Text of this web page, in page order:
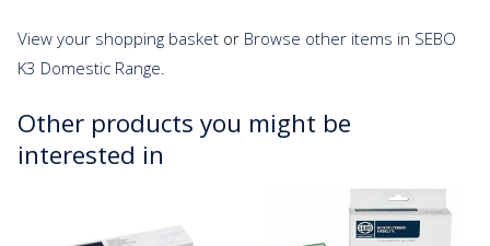
View your shopping basket or Browse other items in SEBO
K3 Domestic Range
Other products you might be
interested in